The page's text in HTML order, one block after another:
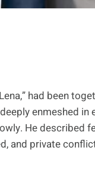
had been
enmeshed in
He described
and private